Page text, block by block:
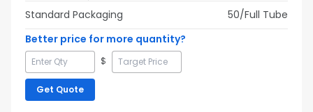
Standard Packaging
50/Full Tube
Better price for more quantity?
$
Get Quote